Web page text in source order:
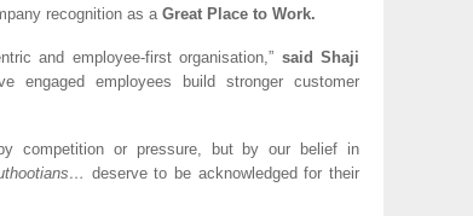
recognition as a Great Place to Work.
and employee-first organisation,” said Shaji
engaged employees build stronger customer
competition or pressure, but by our belief in
deserve to be acknowledged for their